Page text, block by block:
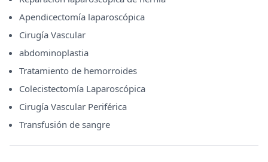
Apendicectomía laparoscópica
Cirugía Vascular
abdominoplastia
Tratamiento de hemorroides
Colecistectomía Laparoscópica
Cirugía Vascular Periférica
Transfusión de sangre